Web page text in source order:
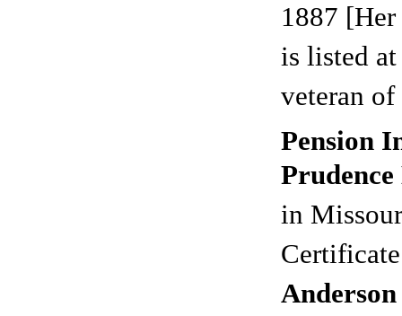
1887
is listed
veteran
Pension
in
Anderson